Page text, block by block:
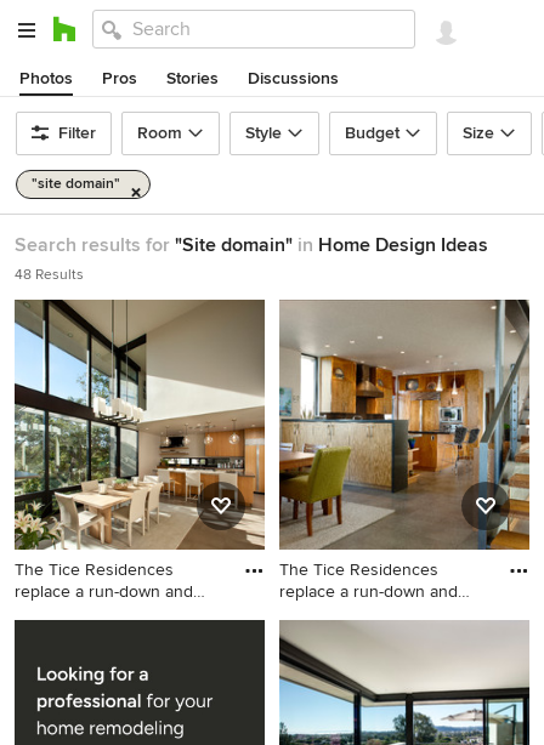
Photos Pros Stories Discussions
Filter Room Style Budget Size
"site domain"
Search results for "Site domain" in Home Design Ideas
48 Results
The Tice Residences
replace a run-down and
Trendy dining room photo in
The Tice Residences
replace a run-down and
Trendy kitchen photo in
Santa Barbara